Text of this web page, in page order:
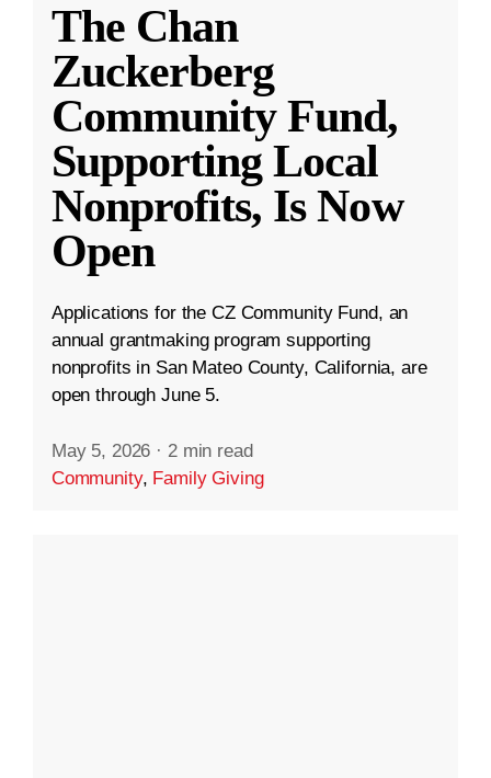
The Chan
Zuckerberg
Community Fund,
Supporting Local
Nonprofits, Is Now
Open
Applications for the CZ Community Fund, an
annual grantmaking program supporting
nonprofits in San Mateo County, California, are
open through June 5.
May 5, 2026 · 2 min read
Community, Family Giving